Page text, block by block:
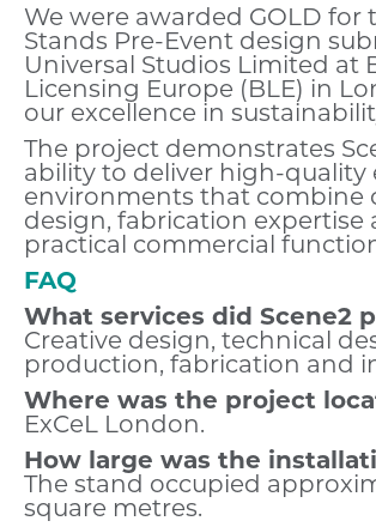
We were awarded GOLD for
Stands Pre-Event design
Universal Studios Limited at
Licensing Europe (BLE) in
our excellence in
The project demonstrates
ability to deliver high-quality
environments that combine
design, fabrication expertise
practical commercial
FAQ
What services did Scene2
Creative design, technical
production, fabrication and
Where was the project
ExCeL London.
How large was the
The stand occupied
square metres.